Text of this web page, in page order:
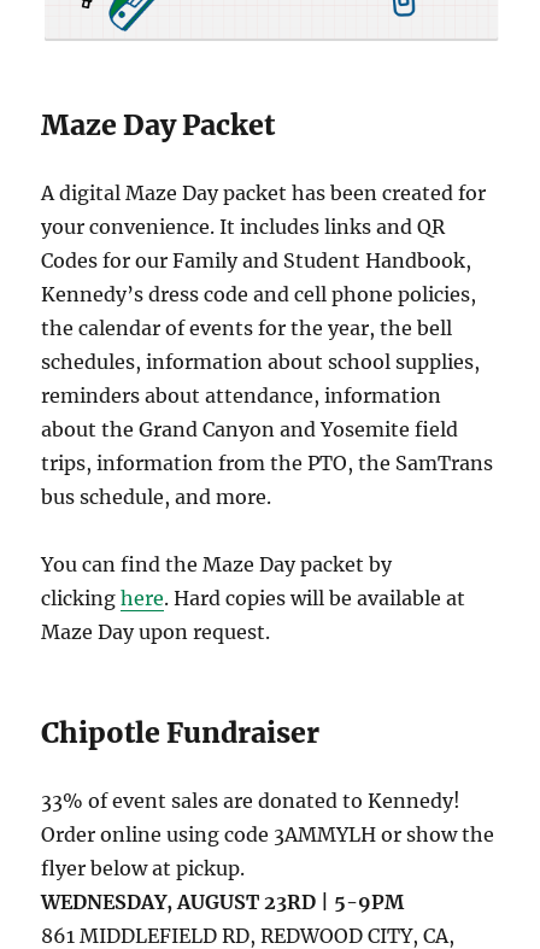
Maze Day Packet
A digital Maze Day packet has been created for
your convenience. It includes links and QR
Codes for our Family and Student Handbook,
Kennedy’s dress code and cell phone policies,
the calendar of events for the year, the bell
schedules, information about school supplies,
reminders about attendance, information
about the Grand Canyon and Yosemite field
trips, information from the PTO, the SamTrans
bus schedule, and more.
You can find the Maze Day packet by
clickinghere. Hard copies will be available at
Maze Day upon request.
Chipotle Fundraiser
33% of event sales are donated to Kennedy!
Order online using code 3AMMYLH or show the
flyer below at pickup.
WEDNESDAY, AUGUST 23RD | 5-9PM
861 MIDDLEFIELD RD, REDWOOD CITY, CA,